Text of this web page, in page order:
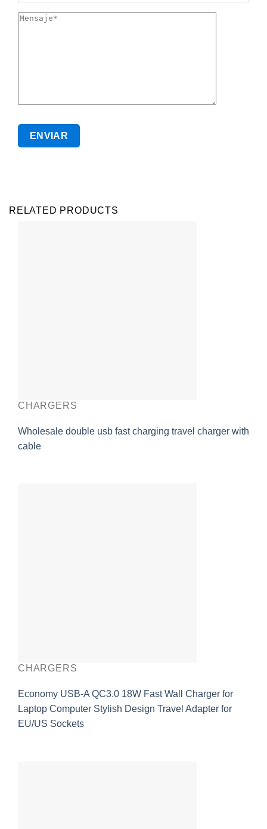
RELATED PRODUCTS
CHARGERS
Wholesale double usb fast charging travel charger with
cable
CHARGERS
Economy USB-A QC3.0 18W Fast Wall Charger for
Laptop Computer Stylish Design Travel Adapter for
EU/US Sockets